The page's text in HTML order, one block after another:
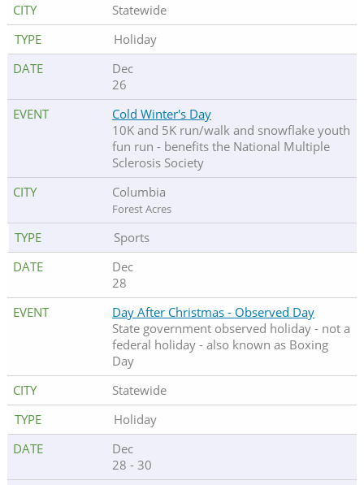
Statewide
Holiday
Dec
26
Cold Winter's Day
10K and 5K run/walk and snowflake youth
fun run - benefits the National Multiple
Sclerosis Society
Columbia
Forest Acres
Sports
Dec
28
Day After Christmas - Observed Day
State government observed holiday - not a
federal holiday - also known as Boxing
Day
Statewide
Holiday
Dec
28 - 30